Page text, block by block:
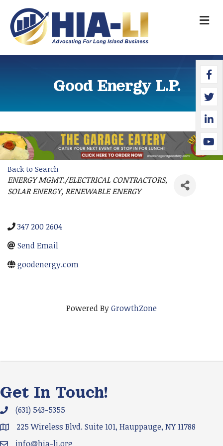
Good Energy L.P.
Back to Search
Categories
ENERGY MGMT./ELECTRICAL CONTRACTORS
SOLAR ENERGY RENEWABLE ENERGY
347 200 2604
Send Email
goodenergy.com
Powered ByGrowthZone
Get In Touch!
Phone icon and link
(631) 543-5355
Google Map
225 Wireless Blvd. Suite 101, Hauppauge, NY 11788
info@hia-li.org